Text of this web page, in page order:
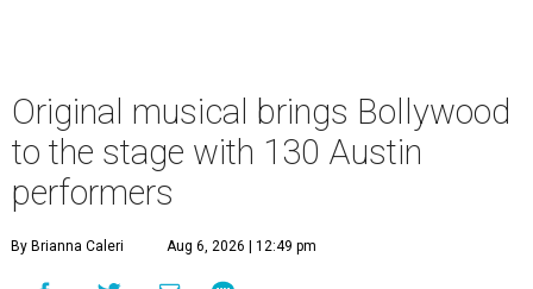
Original musical brings Bollywood
to the stage with 130 Austin
performers
By Brianna Caleri Aug 6, 2026 | 12:49 pm